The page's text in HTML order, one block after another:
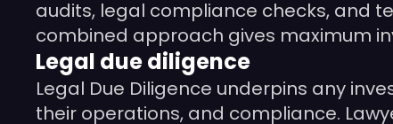
audits, legal compliance checks, and
combined approach gives maximum
Legal due diligence
Legal Due Diligence underpins any
their operations, and compliance.